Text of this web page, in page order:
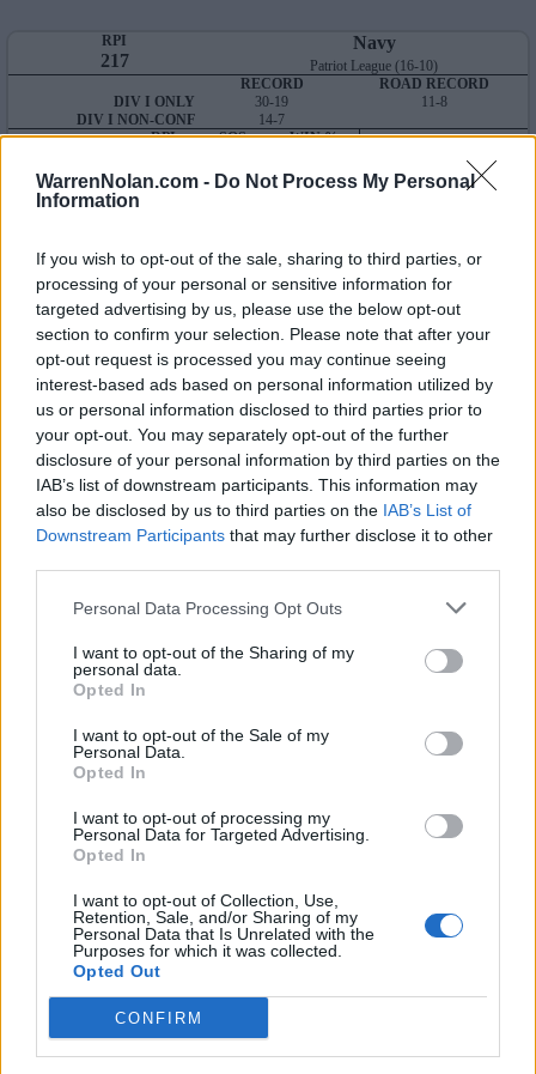
WarrenNolan.com - Do Not Process My Personal
Information
If you wish to opt-out of the sale, sharing to third parties, or
processing of your personal or sensitive information for
targeted advertising by us, please use the below opt-out
section to confirm your selection. Please note that after your
opt-out request is processed you may continue seeing
interest-based ads based on personal information utilized by
us or personal information disclosed to third parties prior to
your opt-out. You may separately opt-out of the further
disclosure of your personal information by third parties on the
IAB’s list of downstream participants. This information may
also be disclosed by us to third parties on the IAB’s List of
Downstream Participants that may further disclose it to other
Personal Data Processing Opt Outs
I want to opt-out of the Sharing of my
personal data.
Opted In
I want to opt-out of the Sale of my
Personal Data.
Opted In
I want to opt-out of processing my
Personal Data for Targeted Advertising.
Opted In
I want to opt-out of Collection, Use,
Retention, Sale, and/or Sharing of my
Personal Data that Is Unrelated with the
Purposes for which it was collected.
Opted Out
CONFIRM
RPI
217
Navy
Patriot League (16-10)
DIV I ONLY
DIV I NON-CONF
RECORD
30-19
14-7
ROAD RECORD
11-8
NON-CONF
RPI
246
SOS
307
WIN %
60
Average RPI
Wins: 238
Losses: 192
AWAY
NON-CONF
0-0
0-0
0-0
0-0
7-4
1-3
4-4
13-4
11-8
Quadrant 1
H:1-25 N:1-40
A:1-60
overall 0-0 non-conference 0-0
H: 1-25 | N: 1-40 | A: 1-60
RPI S Opponent Score Date
Quadrant 2
H:26-50 N:41-80
A:61-120
overall 0-0 non-conference 0-0
H:51-100 N:81-160
A:121-240
RPI S Opponent
68
H Saint Joseph's
88
H
151
A Bucknell
151
A Bucknell 4 5
151
A
167
A Army 4
167
A Army 5
167
A Army 3 4
200 A Holy Cross 3
200 A Holy Cross